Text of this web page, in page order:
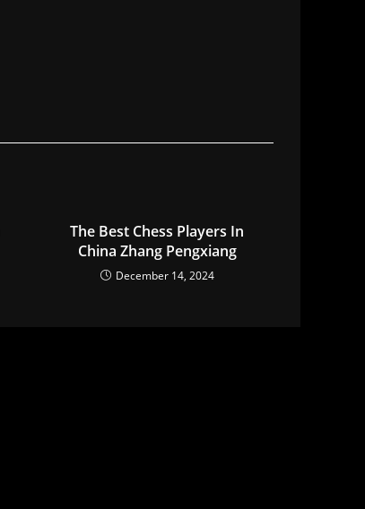
The Best Chess Players In
China Zhang Pengxiang
December 14, 2024